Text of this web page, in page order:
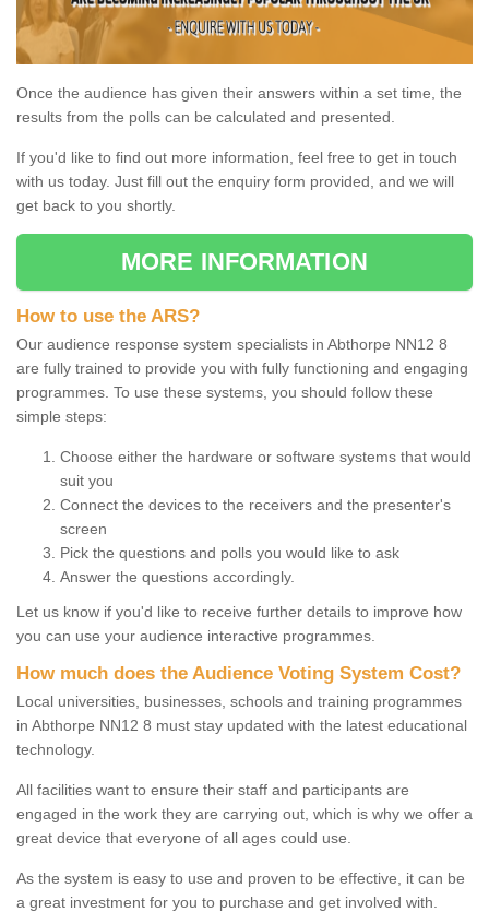
Once the audience has given their answers within a set time, the
results from the polls can be calculated and presented.
If you'd like to find out more information, feel free to get in touch
with us today. Just fill out the enquiry form provided, and we will
get back to you shortly.
MORE INFORMATION
How to use the ARS?
Our audience response system specialists in Abthorpe NN12 8
are fully trained to provide you with fully functioning and engaging
programmes. To use these systems, you should follow these
simple steps:
Choose either the hardware or software systems that would
suit you
Connect the devices to the receivers and the presenter's
screen
Pick the questions and polls you would like to ask
Answer the questions accordingly.
Let us know if you'd like to receive further details to improve how
you can use your audience interactive programmes.
How much does the Audience Voting System Cost?
Local universities, businesses, schools and training programmes
in Abthorpe NN12 8 must stay updated with the latest educational
technology.
All facilities want to ensure their staff and participants are
engaged in the work they are carrying out, which is why we offer a
great device that everyone of all ages could use.
As the system is easy to use and proven to be effective, it can be
a great investment for you to purchase and get involved with.